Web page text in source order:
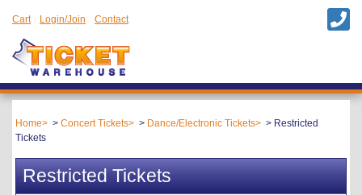
Cart Login/Join Contact
Home Concert Tickets Dance/Electronic Tickets
Restricted
Tickets
Restricted Tickets